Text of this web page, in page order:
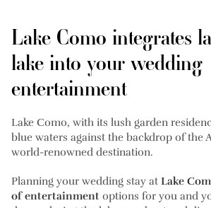
Lake Como integrates
lake into your wedding
entertainment
Lake Como, with its lush garden
blue waters against the backdrop of the
world-renowned destination.
Planning your wedding stay at Lake
of entertainment options for you and